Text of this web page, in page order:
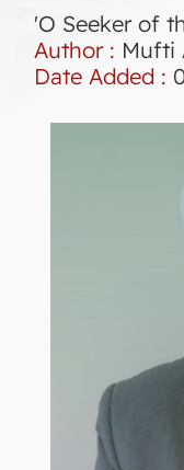
'O Seeker of
Author : Mufti
Date Added :